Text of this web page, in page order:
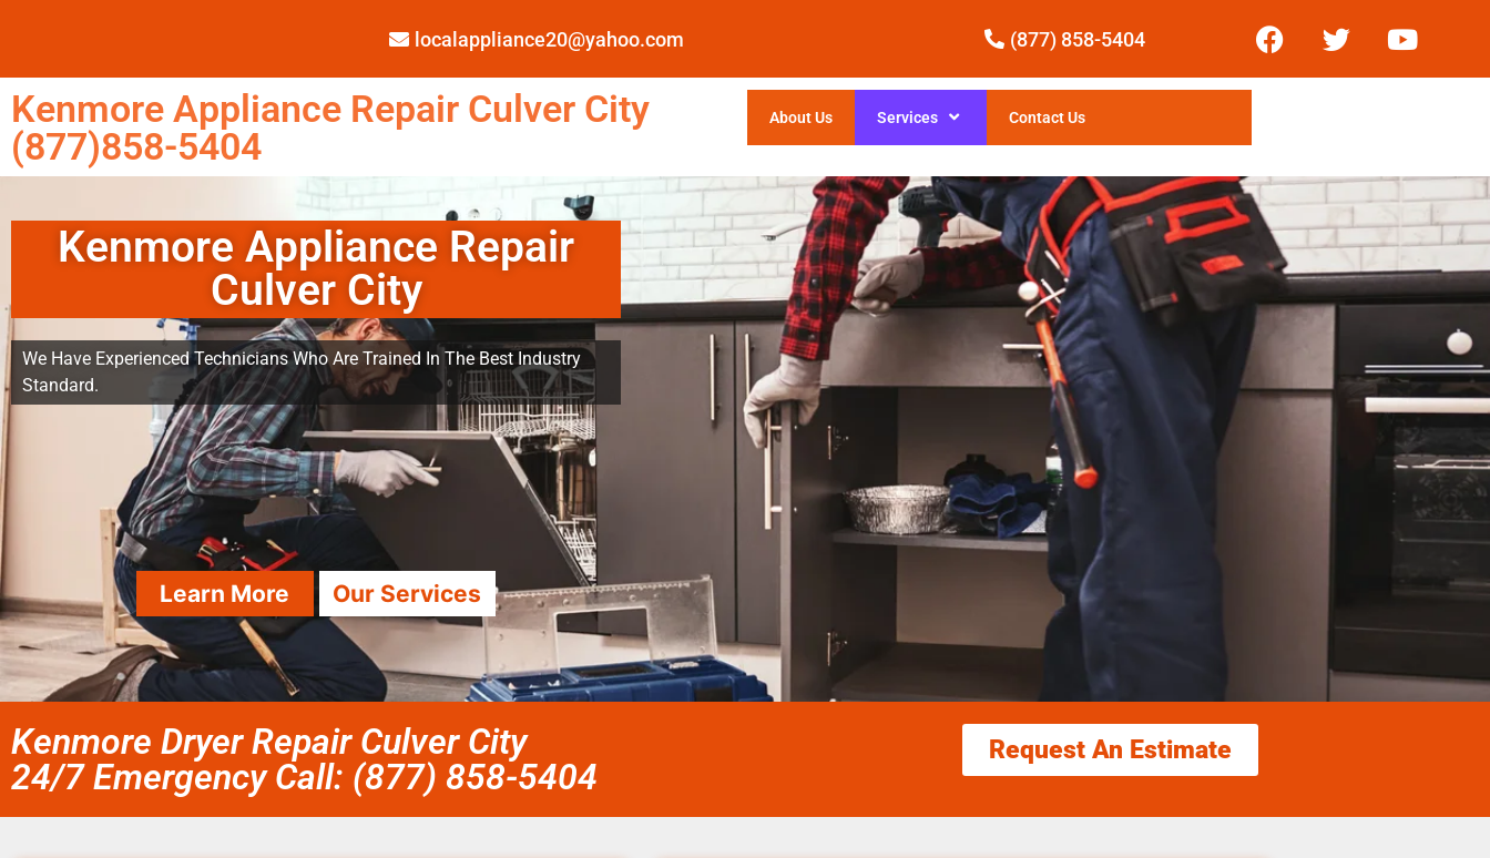
localappliance20@yahoo.com (877) 858-5404
Kenmore Appliance Repair Culver City
(877)858-5404
About Us Services Contact Us
Kenmore Appliance Repair
Culver City
We Have Experienced Technicians Who Are Trained In The Best Industry
Standard.
Learn More Our Services
Kenmore Dryer Repair Culver City
24/7 Emergency Call: (877) 858-5404
Request An Estimate